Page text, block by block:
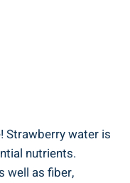
Strawberry ‌water is
nutrients.
‌well ‍as ⁢fiber,